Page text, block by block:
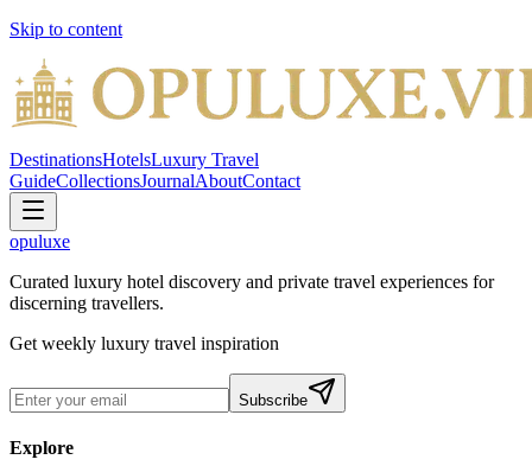
Skip to content
DestinationsHotelsLuxury Travel
GuideCollectionsJournalAboutContact
opuluxe
Curated luxury hotel discovery and private travel experiences for
discerning travellers.
Get weekly luxury travel inspiration
Subscribe
Explore